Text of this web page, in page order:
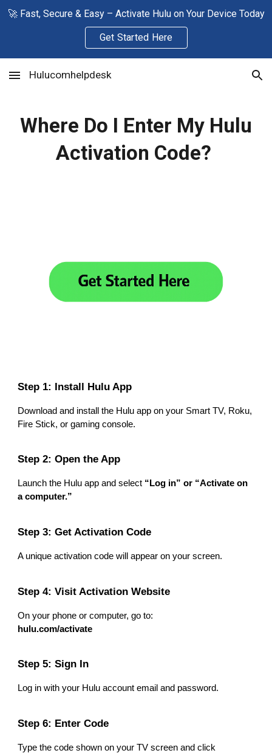
Skip to navigation
🚀 Fast, Secure & Easy – Activate Hulu on Your Device Today
Get Started Here
Hulucomhelpdesk
Where Do I Enter My Hulu
Activation Code?
Step 1: Install Hulu App
Download and install the Hulu app on your Smart TV, Roku,
Fire Stick, or gaming console.
Step 2: Open the App
Launch the Hulu app and select “Log in” or “Activate on
a computer.”
Step 3: Get Activation Code
A unique activation code will appear on your screen.
Step 4: Visit Activation Website
On your phone or computer, go to:
hulu.com/activate
Step 5: Sign In
Log in with your Hulu account email and password.
Step 6: Enter Code
Type the code shown on your TV screen and click